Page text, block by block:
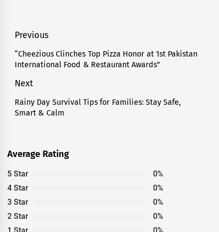
Post
navigation
Previous
Previous
post:
“Cheezious Clinches Top Pizza Honor at 1st Pakistan
International Food & Restaurant Awards”
Next
Next
post:
Rainy Day Survival Tips for Families: Stay Safe,
Smart & Calm
Average Rating
5 Star
0%
4 Star
0%
3 Star
0%
2 Star
0%